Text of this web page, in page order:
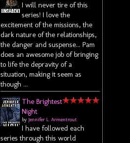
I will never tire of this
series! I love the
excitement of the missions, the
dark nature of the relationships,
the danger and suspense... Pam
does an awesome job of bringing
to life the depravity of a
situation, making it seem as
though ...
The Brightest
Night
by Jennifer L. Armentrout
I have followed each
series through this world